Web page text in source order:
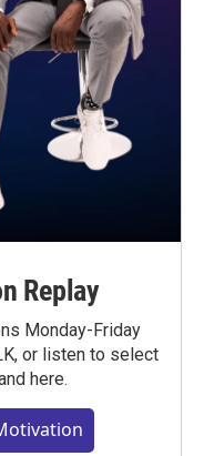
Replay
Monday-Friday
or listen to select
here.